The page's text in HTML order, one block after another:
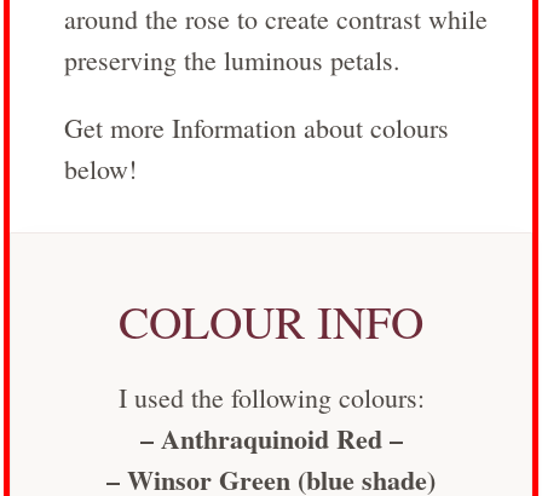
around the rose to create contrast while
preserving the luminous petals.
Get more Information about colours
below!
COLOUR INFO
I used the following colours:
– Anthraquinoid Red –
– Winsor Green (blue shade)